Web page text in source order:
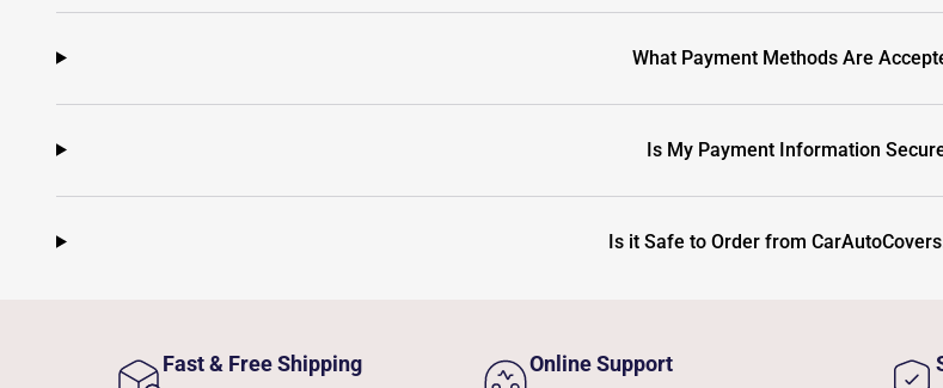
What Payment Methods Are
Is My Payment Information
Is it Safe to Order from
Fast & Free Shipping Online Support